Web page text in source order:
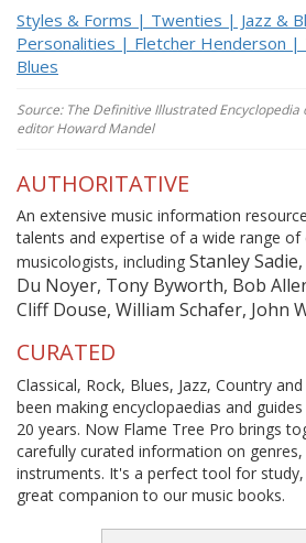
Styles & Forms | Twenties | Jazz &
Personalities | Fletcher Henderson |
Blues
Source: The Definitive Illustrated Encyclopedia
editor Howard Mandel
AUTHORITATIVE
An extensive music information
talents and expertise of a wide range of
musicologists, including Stanley
Du Noyer, Tony Byworth, Bob
Cliff Douse, William Schafer, John
CURATED
Classical, Rock, Blues, Jazz, Country
been making encyclopaedias and
20 years. Now Flame Tree Pro brings
carefully curated information on
instruments. It's a perfect tool for
great companion to our music books.